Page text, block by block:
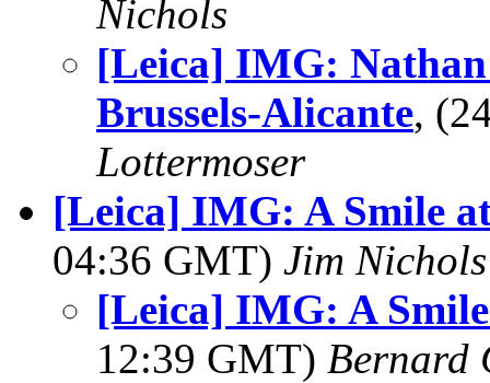
Nichols
[Leica] IMG:
Brussels-Alicante,
Lottermoser
[Leica] IMG: A Smile
04:36 GMT) Jim Nichols
[Leica] IMG: A
12:39 GMT) Bernard